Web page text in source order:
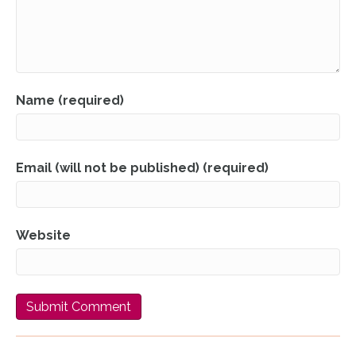
Name (required)
Email (will not be published) (required)
Website